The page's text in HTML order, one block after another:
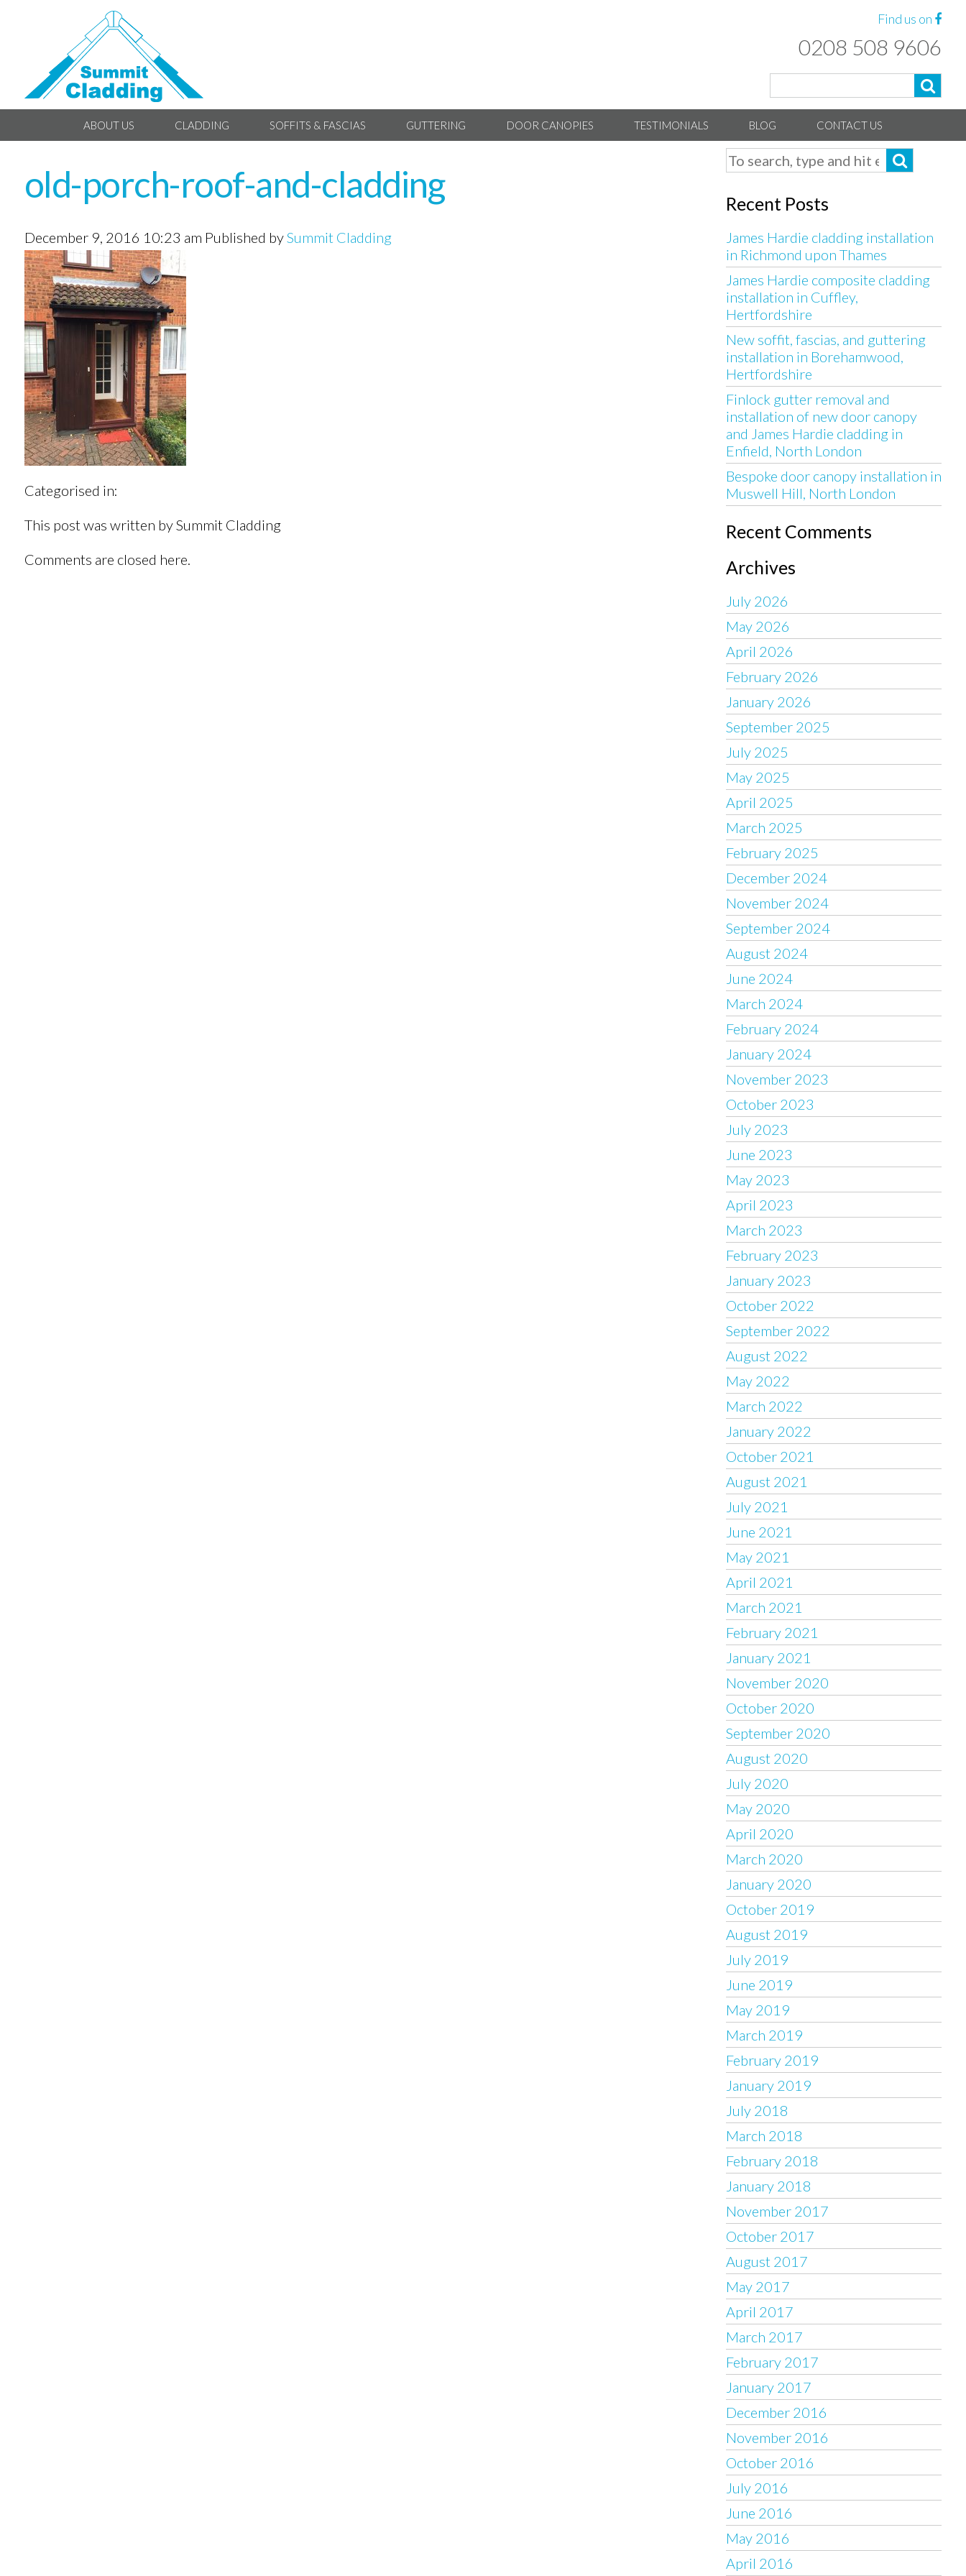
Find us on
0208 508 9606
ABOUT US CLADDING SOFFITS & FASCIAS GUTTERING DOOR CANOPIES TESTIMONIALS BLOG CONTACT US
old-porch-roof-and-cladding
December 9, 2016 10:23 am Published bySummit Cladding
Categorised in:
This post was written by Summit Cladding
Comments are closed here.
Recent Posts
James Hardie cladding installation
in Richmond upon Thames
James Hardie composite cladding
installation in Cuffley,
Hertfordshire
New soffit, fascias, and guttering
installation in Borehamwood,
Hertfordshire
Finlock gutter removal and
installation of new door canopy
and James Hardie cladding in
Enfield, North London
Bespoke door canopy installation in
Muswell Hill, North London
Recent Comments
Archives
July 2026
May 2026
April 2026
February 2026
January 2026
September 2025
July 2025
May 2025
April 2025
March 2025
February 2025
December 2024
November 2024
September 2024
August 2024
June 2024
March 2024
February 2024
January 2024
November 2023
October 2023
July 2023
June 2023
May 2023
April 2023
March 2023
February 2023
January 2023
October 2022
September 2022
August 2022
May 2022
March 2022
January 2022
October 2021
August 2021
July 2021
June 2021
May 2021
April 2021
March 2021
February 2021
January 2021
November 2020
October 2020
September 2020
August 2020
July 2020
May 2020
April 2020
March 2020
January 2020
October 2019
August 2019
July 2019
June 2019
May 2019
March 2019
February 2019
January 2019
July 2018
March 2018
February 2018
January 2018
November 2017
October 2017
August 2017
May 2017
April 2017
March 2017
February 2017
January 2017
December 2016
November 2016
October 2016
July 2016
June 2016
May 2016
April 2016